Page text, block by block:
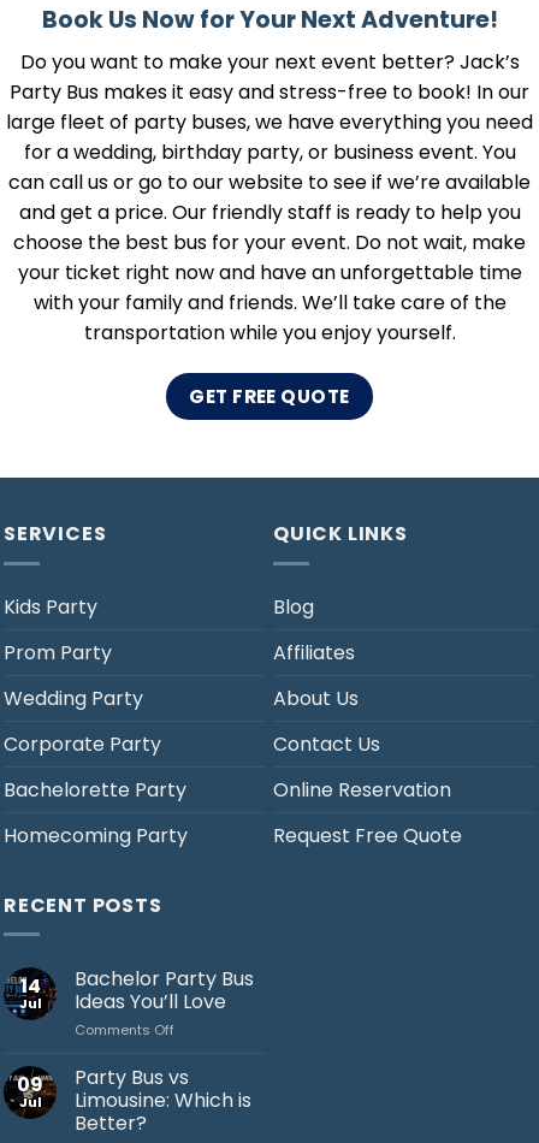
Book Us Now for Your Next Adventure!
Do you want to make your next event better? Jack’s
Party Bus makes it easy and stress-free to book! In our
large fleet of party buses, we have everything you need
for a wedding, birthday party, or business event. You
can call us or go to our website to see if we’re available
and get a price. Our friendly staff is ready to help you
choose the best bus for your event. Do not wait, make
your ticket right now and have an unforgettable time
with your family and friends. We’ll take care of the
transportation while you enjoy yourself.
GET FREE QUOTE
SERVICES
Kids Party
Prom Party
Wedding Party
Corporate Party
Bachelorette Party
Homecoming Party
QUICK LINKS
Blog
Affiliates
About Us
Contact Us
Online Reservation
Request Free Quote
RECENT POSTS
14
Jul
Bachelor Party Bus
Ideas You’ll Love
Comments Offon
Party
Bus
Ideas
09
Jul
Party Bus vs
Limousine: Which is
Better?